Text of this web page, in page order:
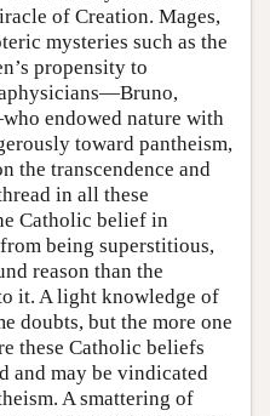
of Creation. Mages,
mysteries such as the
propensity to
endowed nature with
toward pantheism,
the transcendence and
in all these
Catholic belief in
being superstitious,
reason than the
it. A light knowledge of
doubts, but the more one
these Catholic beliefs
and may be vindicated
A smattering of